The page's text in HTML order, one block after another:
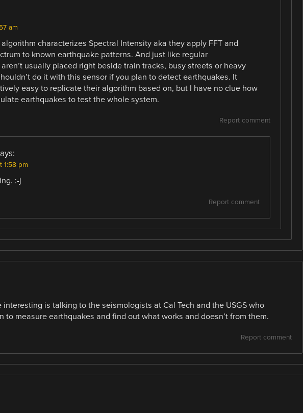
am
characterizes Spectral Intensity aka they apply FFT and
to known earthquake patterns. And just like regular
usually placed right beside train tracks, busy streets or heavy
do it with this sensor if you plan to detect earthquakes. It
easy to replicate their algorithm based on, but I have no clue how
earthquakes to test the whole system.
Report comment
1:58 pm
:-j
Report comment
interesting is talking to the seismologists at Cal Tech and the USGS who
to measure earthquakes and find out what works and doesn’t from them.
Report comment